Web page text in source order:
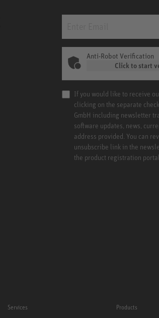
Anti-Robot Verification
Click to start
If you would like to receive
clicking on the separate
GmbH including newsletter
software updates, news,
address provided. You can
unsubscribe link in the
the product registration
Services Products